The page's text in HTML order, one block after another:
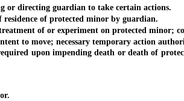
directing guardian to take certain actions.
of protected minor by guardian.
of or experiment on protected minor;
to move; necessary temporary action
upon impending death or death of